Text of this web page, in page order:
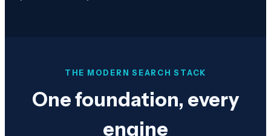
THE MODERN SEARCH STACK
One foundation, every
engine